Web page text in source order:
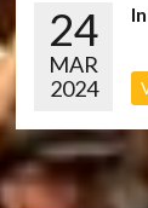
24
MAR
2024